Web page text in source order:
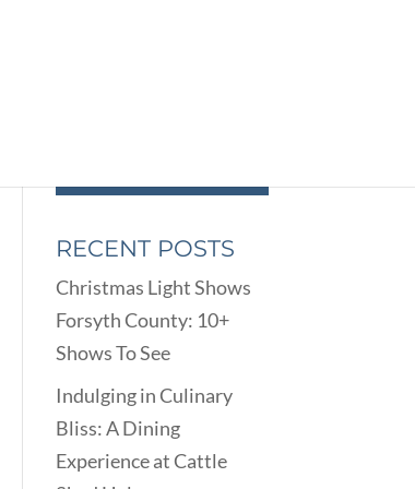
RECENT POSTS
Christmas Light Shows
Forsyth County: 10+
Shows To See
Indulging in Culinary
Bliss: A Dining
Experience at Cattle